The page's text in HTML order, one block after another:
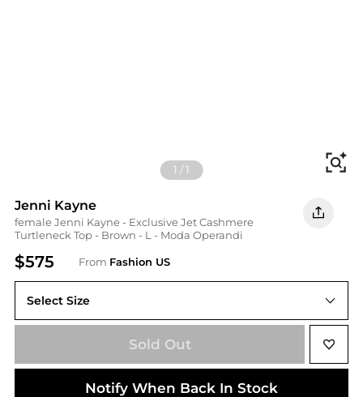
1 /1
Jenni Kayne
female Jenni Kayne - Exclusive Jet Cashmere
Turtleneck Top - Brown - L - Moda Operandi
$575 From Fashion US
Select Size
Sold Out
Notify When Back In Stock